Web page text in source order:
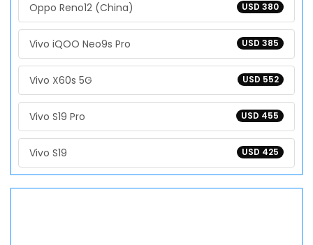
USD 380
Oppo Reno12 (China)
USD 385
Vivo iQOO Neo9s Pro
USD 552
Vivo X60s 5G
USD 455
Vivo S19 Pro
USD 425
Vivo S19